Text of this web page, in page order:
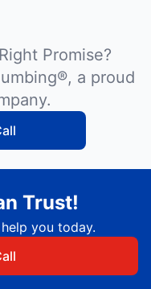
Promise?
a proud
Trust!
you today.